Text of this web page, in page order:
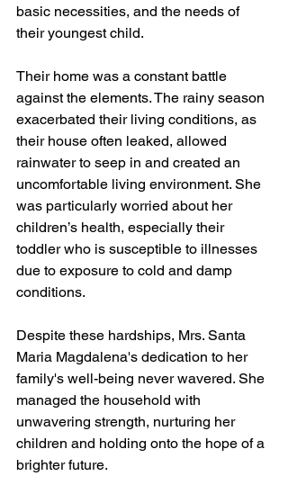
basic necessities, and the needs of
their youngest child.
Their home was a constant battle
against the elements. The rainy season
exacerbated their living conditions, as
their house often leaked, allowed
rainwater to seep in and created an
uncomfortable living environment. She
was particularly worried about her
children’s health, especially their
toddler who is susceptible to illnesses
due to exposure to cold and damp
conditions.
Despite these hardships, Mrs. Santa
Maria Magdalena's dedication to her
family's well-being never wavered. She
managed the household with
unwavering strength, nurturing her
children and holding onto the hope of a
brighter future.